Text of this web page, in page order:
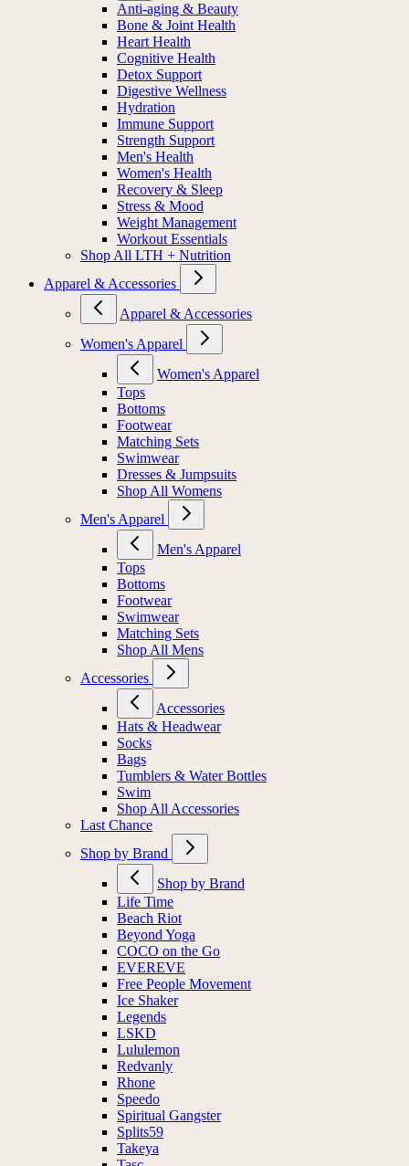
Anti-aging & Beauty
Bone & Joint Health
Heart Health
Cognitive Health
Detox Support
Digestive Wellness
Hydration
Immune Support
Strength Support
Men's Health
Women's Health
Recovery & Sleep
Stress & Mood
Weight Management
Workout Essentials
Shop All LTH + Nutrition
Apparel & Accessories
Apparel & Accessories
Women's Apparel
Women's Apparel
Tops
Bottoms
Footwear
Matching Sets
Swimwear
Dresses & Jumpsuits
Shop All Womens
Men's Apparel
Men's Apparel
Tops
Bottoms
Footwear
Swimwear
Matching Sets
Shop All Mens
Accessories
Accessories
Hats & Headwear
Socks
Bags
Tumblers & Water Bottles
Swim
Shop All Accessories
Last Chance
Shop by Brand
Shop by Brand
Life Time
Beach Riot
Beyond Yoga
COCO on the Go
EVEREVE
Free People Movement
Ice Shaker
Legends
LSKD
Lululemon
Redvanly
Rhone
Speedo
Spiritual Gangster
Splits59
Takeya